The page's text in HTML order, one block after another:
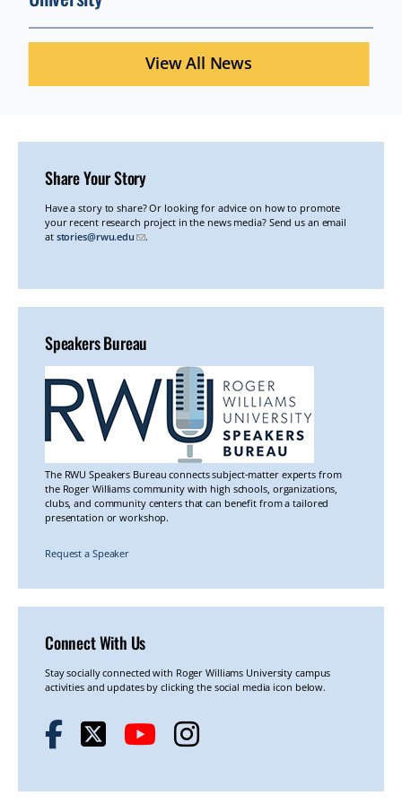
View All News
ADDITIONAL
READINGS
Share Your Story
Have a story to share? Or looking for advice on how to promote
your recent research project in the news media? Send us an email
at stories@rwu.edu .
Speakers Bureau
The RWU Speakers Bureau connects subject-matter experts from
the Roger Williams community with high schools, organizations,
clubs, and community centers that can benefit from a tailored
presentation or workshop.
Request a Speaker
Connect With Us
Stay socially connected with Roger Williams University campus
activities and updates by clicking the social media icon below.
F
T
I